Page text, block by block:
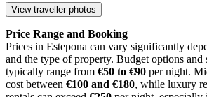
View traveller photos
Price Range and Booking
Prices in Estepona can vary significantly
and the type of property. Budget options and
typically range from €50 to €90 per night.
cost between €100 and €180, while luxury